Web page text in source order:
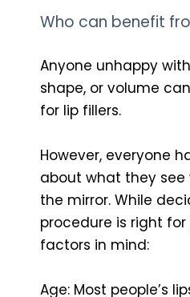
Who can benefit
Anyone unhappy
shape, or volume
for lip fillers.
However, everyone
about what they see
the mirror. While
procedure is right for
factors in mind:
Age: Most people’s